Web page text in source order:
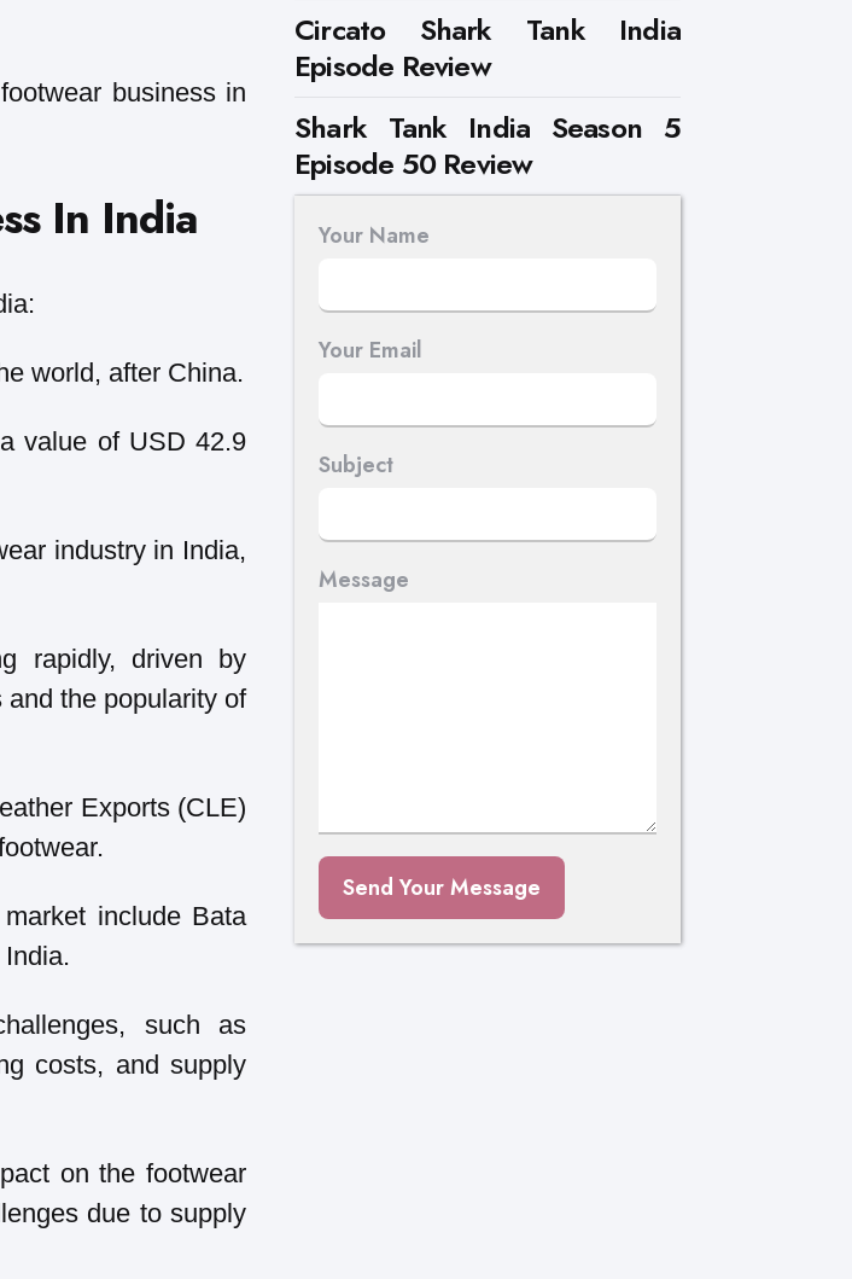
business in
In India
world, after China.
value of USD 42.9
industry in India,
rapidly, driven by
the popularity of
Exports (CLE)
include Bata
such as
costs, and supply
on the footwear
due to supply
Circato Shark Tank India
Episode Review
Shark Tank India Season 5
Episode 50 Review
Your Name
Your Email
Subject
Message
Send Your Message